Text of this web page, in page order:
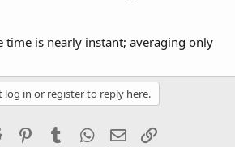
time is nearly instant; averaging only
log in or register to reply here.
Reddit PinterestTumblr WhatsApp
Email